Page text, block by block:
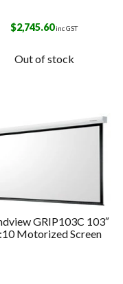
$2,745.60inc GST
Out of stock
GRIP103C 103″
Motorized Screen